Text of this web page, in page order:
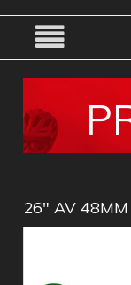
26" AV 48MM